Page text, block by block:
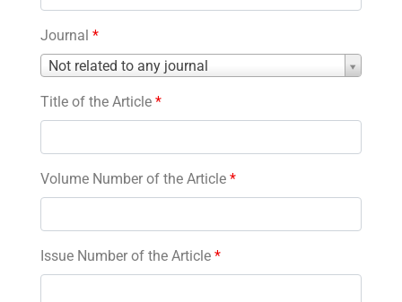
Journal *
Not related to any journal
Journal
Title of the Article *
Volume Number of the Article *
Issue Number of the Article *